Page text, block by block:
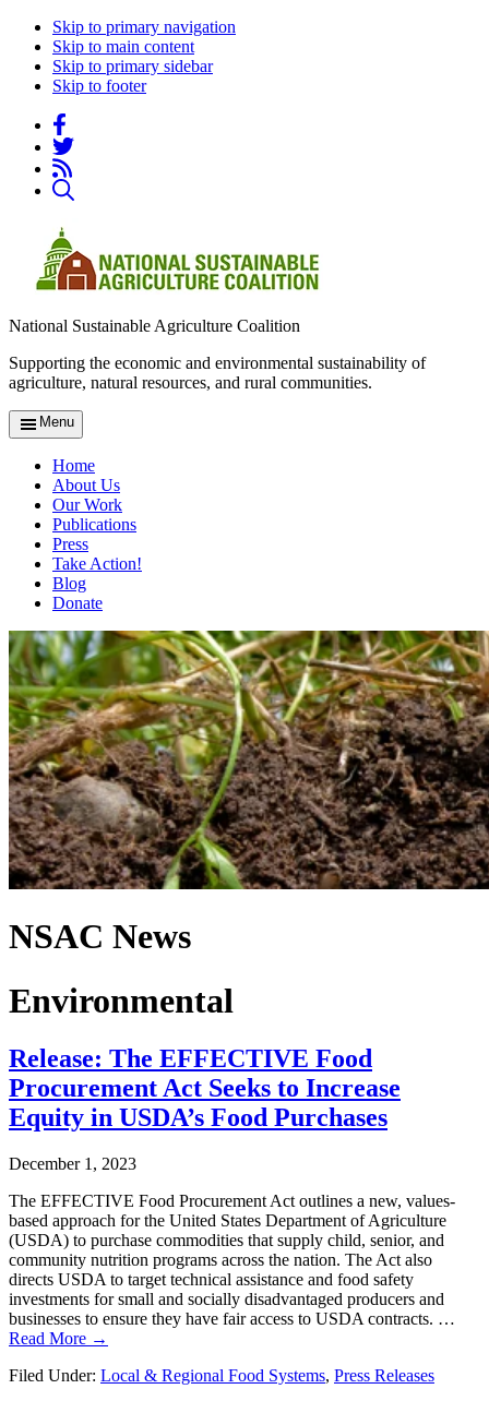
Skip to primary navigation
Skip to main content
Skip to primary sidebar
Skip to footer
National Sustainable Agriculture Coalition
Supporting the economic and environmental sustainability of
agriculture, natural resources, and rural communities.
Menu
Home
About Us
Our Work
Publications
Press
Take Action!
Blog
Donate
NSAC News
Environmental
Release: The EFFECTIVE Food
Procurement Act Seeks to Increase
Equity in USDA’s Food Purchases
December 1, 2023
The EFFECTIVE Food Procurement Act outlines a new, values-
based approach for the United States Department of Agriculture
(USDA) to purchase commodities that supply child, senior, and
community nutrition programs across the nation. The Act also
directs USDA to target technical assistance and food safety
investments for small and socially disadvantaged producers and
businesses to ensure they have fair access to USDA contracts. …
Read More →
Filed Under: Local & Regional Food Systems, Press Releases